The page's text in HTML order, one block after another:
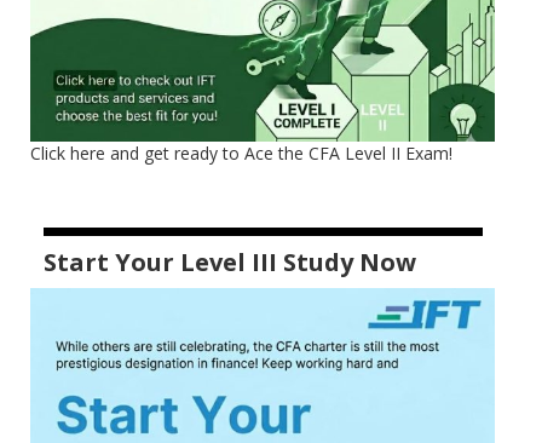
Click here and get ready to Ace the CFA Level II Exam!
Start Your Level III Study Now